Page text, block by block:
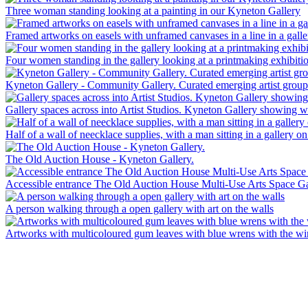
Three woman standing looking at a painting in our Kyneton Gallery
Framed artworks on easels with unframed canvases in a line in a
Four women standing in the gallery looking at a printmaking
Kyneton Gallery - Community Gallery. Curated emerging artist
Gallery spaces across into Artist Studios. Kyneton Gallery showing
Half of a wall of neecklace supplies, with a man sitting in a gallery
The Old Auction House - Kyneton Gallery.
Accessible entrance The Old Auction House Multi-Use Arts Space
A person walking through a open gallery with art on the walls
Artworks with multicoloured gum leaves with blue wrens with the